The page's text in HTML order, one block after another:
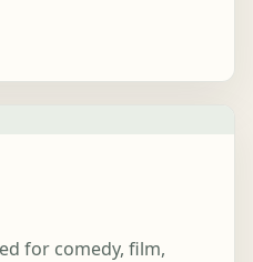
for comedy, film,